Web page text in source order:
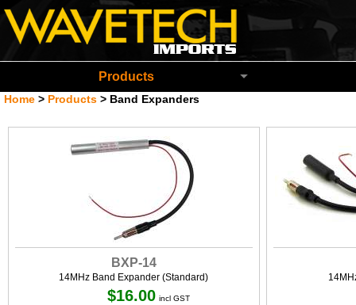
Wavetech Imports Christchurch New
Products
Home > Products > Band Expanders
BXP-14
14MHz Band Expander (Standard)
$16.00 incl GST